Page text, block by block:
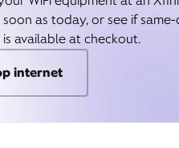
as today, or see if
available at checkout.
internet